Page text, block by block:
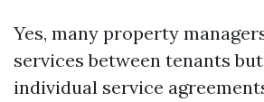
Yes, many property
services between tenants
individual service